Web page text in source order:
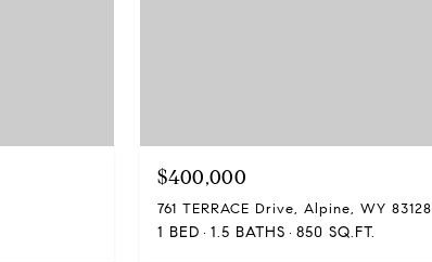
$400,000
761 TERRACE Drive, Alpine, WY 83128
1 BED 1.5 BATHS 850 SQ.FT.